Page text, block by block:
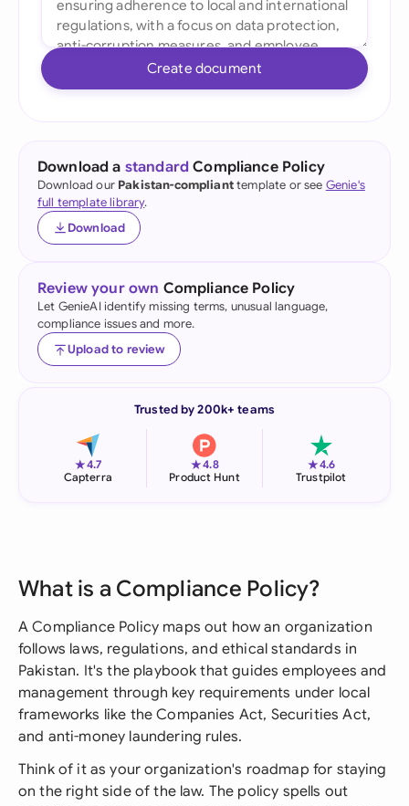
Create document
Download a standard Compliance Policy
Download our Pakistan-complianttemplate or see Genie's
full template library.
Download
Review your own Compliance Policy
Let GenieAI identify missing terms, unusual language,
compliance issues and more.
Upload to review
Trusted by 200k+ teams
★4.7
Capterra
★4.8
Product Hunt
★4.6
Trustpilot
What is a Compliance Policy?
A Compliance Policy maps out how an organization
follows laws, regulations, and ethical standards in
Pakistan. It's the playbook that guides employees and
management through key requirements under local
frameworks like the Companies Act, Securities Act,
and anti-money laundering rules.
Think of it as your organization's roadmap for staying
on the right side of the law. The policy spells out